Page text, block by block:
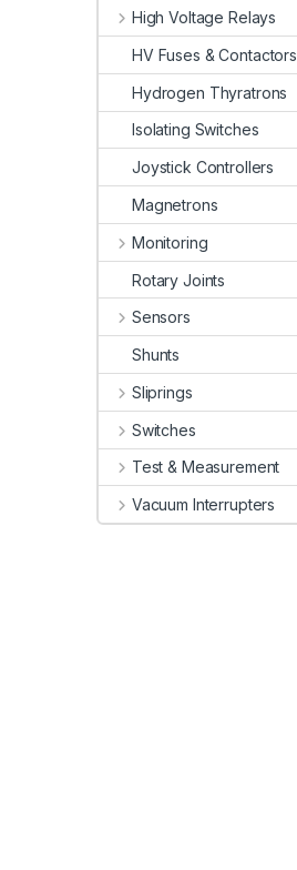
High Voltage Relays
HV Fuses & Contactors
Hydrogen Thyratrons
Isolating Switches
Joystick Controllers
Magnetrons
Monitoring
Rotary Joints
Sensors
Shunts
Sliprings
Switches
Test & Measurement
Vacuum Interrupters